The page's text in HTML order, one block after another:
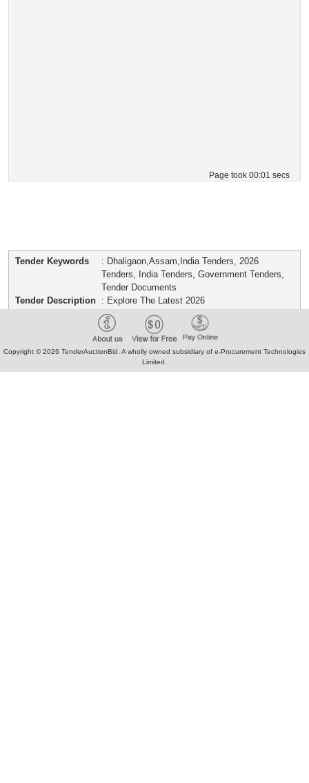
Page took 00:01 secs
Tender Keywords
: Dhaligaon,Assam,India Tenders, 2026
Tenders, India Tenders, Government Tenders,
Tender Documents
Tender Description : Explore The Latest 2026
Dhaligaon,Assam,India From Indian
Government Portals. Download Verified Bid
Documents, Boqs, And Concise Tender
Summaries For E-Procurement And Offline
Submissions.
Copyright © 2026 TenderAuctionBid. A wholly owned subsidiary of e-Procurement Technologies
Limited.